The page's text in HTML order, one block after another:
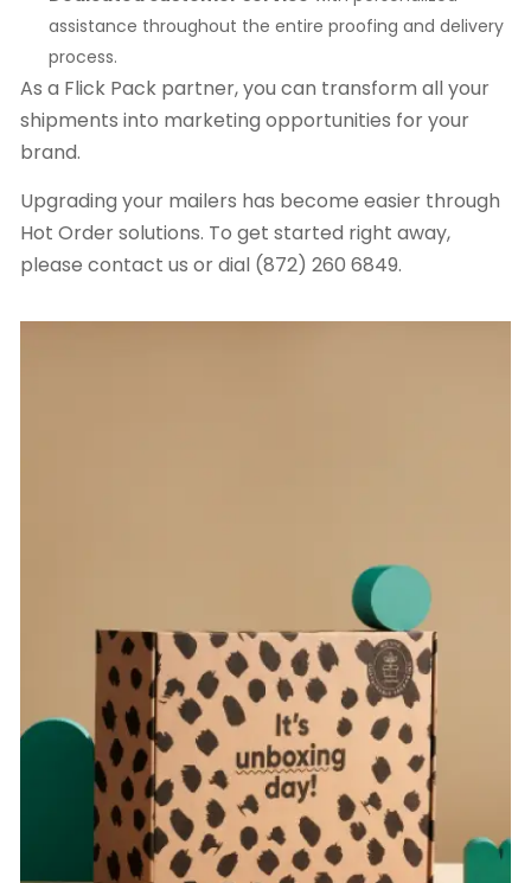
assistance throughout the entire proofing and delivery
process.
As a Flick Pack partner, you can transform all your
shipments into marketing opportunities for your
brand.
Upgrading your mailers has become easier through
Hot Order solutions. To get started right away,
please contact us or dial (872) 260 6849.